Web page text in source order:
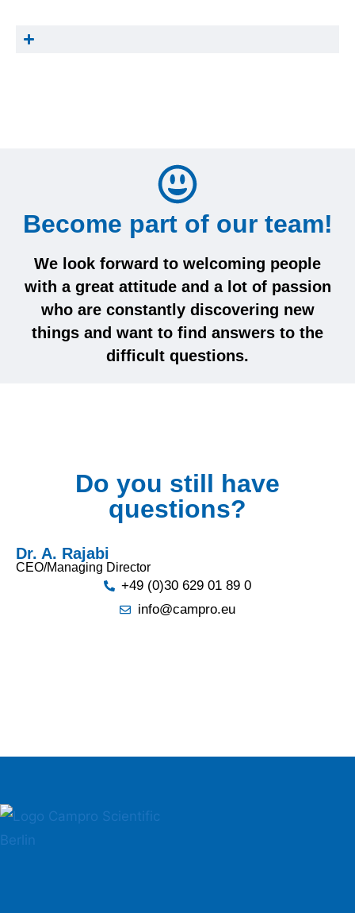
Become part of our team!
We look forward to welcoming people
with a great attitude and a lot of passion
who are constantly discovering new
things and want to find answers to the
difficult questions.
Do you still have
questions?
Dr. A. Rajabi
CEO/Managing Director
+49 (0)30 629 01 89 0
info@campro.eu